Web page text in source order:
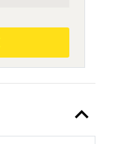
expand_less